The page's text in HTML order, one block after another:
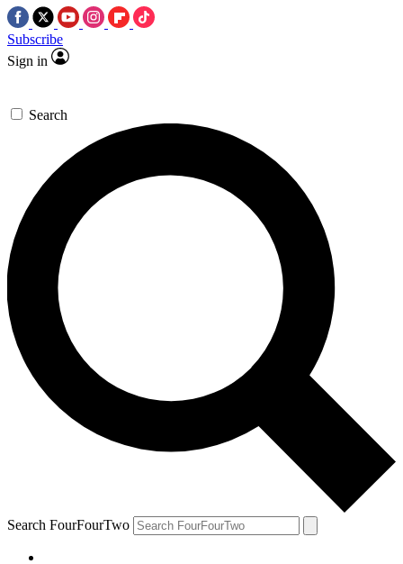
Subscribe
Sign in
Search
Search FourFourTwo